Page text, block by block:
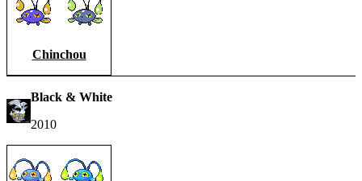
Chinchou
Black & White
2010